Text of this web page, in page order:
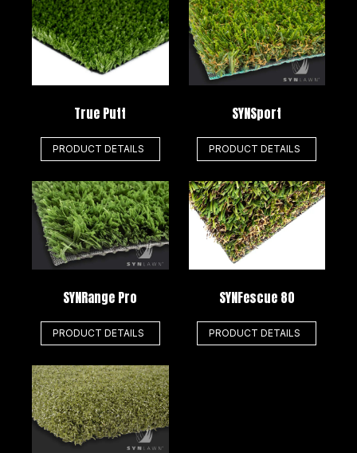
True Putt
PRODUCT DETAILS
SYNSport
PRODUCT DETAILS
SYNRange Pro
PRODUCT DETAILS
SYNFescue 80
PRODUCT DETAILS